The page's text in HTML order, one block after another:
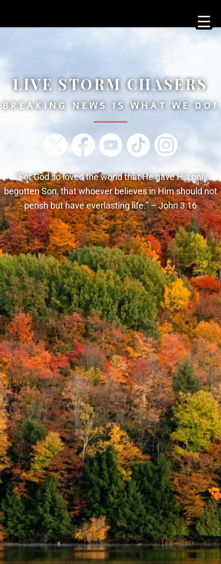
LIVE STORM CHASERS
BREAKING NEWS IS WHAT WE DO!
“For God so loved the world that He gave His only
begottenSon, that whoever believes in Him should not
perish but have everlasting life.” – John 3:16